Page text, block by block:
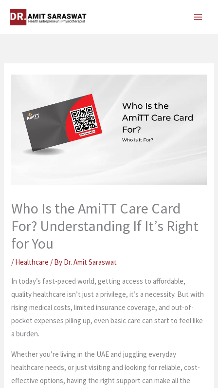
Who Is the AmiTT Care Card
For? Understanding If It’s Right
for You
/ Healthcare / By Dr. Amit Saraswat
In today’s fast-paced world, getting access to affordable,
quality healthcare isn’t just a privilege, it’s a necessity. But with
rising medical costs, limited insurance coverage, and out-of-
pocket expenses piling up, even basic care can start to feel like
a burden.
Whether you’re living in the UAE and juggling everyday
healthcare needs, or just visiting and looking for reliable, cost-
effective options, having the right support can make all the